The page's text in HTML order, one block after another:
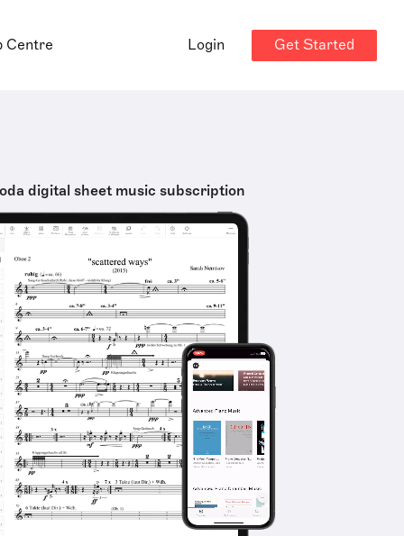
Centre Login Get Started
digital sheet music subscription